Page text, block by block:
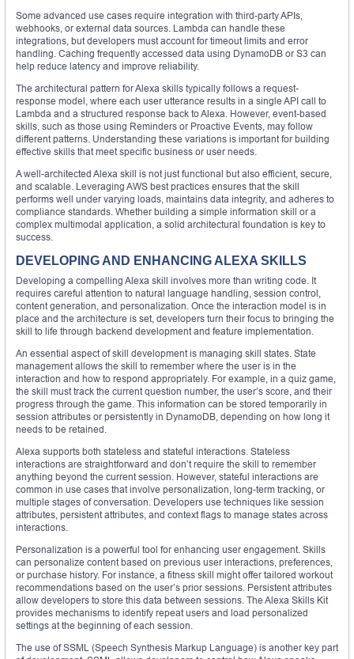
Some advanced use cases require integration with third-party APIs,
webhooks, or external data sources. Lambda can handle these
integrations, but developers must account for timeout limits and error
handling. Caching frequently accessed data using DynamoDB or S3 can
help reduce latency and improve reliability.
The architectural pattern for Alexa skills typically follows a request-
response model, where each user utterance results in a single API call to
Lambda and a structured response back to Alexa. However, event-based
skills, such as those using Reminders or Proactive Events, may follow
different patterns. Understanding these variations is important for building
effective skills that meet specific business or user needs.
A well-architected Alexa skill is not just functional but also efficient, secure,
and scalable. Leveraging AWS best practices ensures that the skill
performs well under varying loads, maintains data integrity, and adheres to
compliance standards. Whether building a simple information skill or a
complex multimodal application, a solid architectural foundation is key to
success.
DEVELOPING AND ENHANCING ALEXA SKILLS
Developing a compelling Alexa skill involves more than writing code. It
requires careful attention to natural language handling, session control,
content generation, and personalization. Once the interaction model is in
place and the architecture is set, developers turn their focus to bringing the
skill to life through backend development and feature implementation.
An essential aspect of skill development is managing skill states. State
management allows the skill to remember where the user is in the
interaction and how to respond appropriately. For example, in a quiz game,
the skill must track the current question number, the user’s score, and their
progress through the game. This information can be stored temporarily in
session attributes or persistently in DynamoDB, depending on how long it
needs to be retained.
Alexa supports both stateless and stateful interactions. Stateless
interactions are straightforward and don’t require the skill to remember
anything beyond the current session. However, stateful interactions are
common in use cases that involve personalization, long-term tracking, or
multiple stages of conversation. Developers use techniques like session
attributes, persistent attributes, and context flags to manage states across
interactions.
Personalization is a powerful tool for enhancing user engagement. Skills
can personalize content based on previous user interactions, preferences,
or purchase history. For instance, a fitness skill might offer tailored workout
recommendations based on the user’s prior sessions. Persistent attributes
allow developers to store this data between sessions. The Alexa Skills Kit
provides mechanisms to identify repeat users and load personalized
settings at the beginning of each session.
The use of SSML (Speech Synthesis Markup Language) is another key part